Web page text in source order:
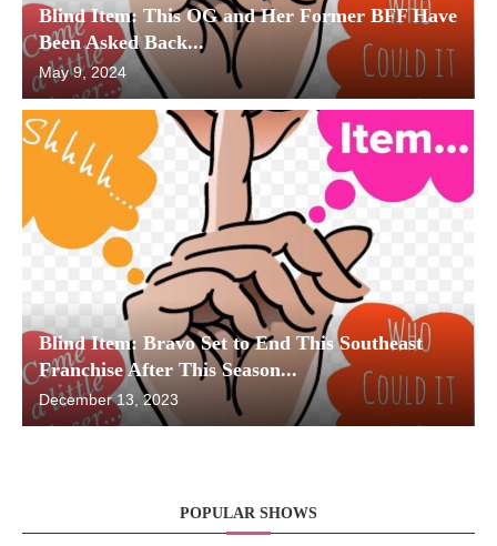
Blind Item: This OG and Her Former BFF Have
Been Asked Back...
May 9, 2024
Blind Item: Bravo Set to End This Southeast
Franchise After This Season...
December 13, 2023
POPULAR SHOWS